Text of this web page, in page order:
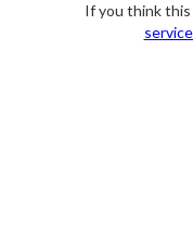
If you think this